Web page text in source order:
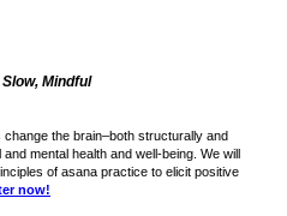
Mindful
the brain–both structurally and
mental health and well-being. We will
of asana practice to elicit positive
now!